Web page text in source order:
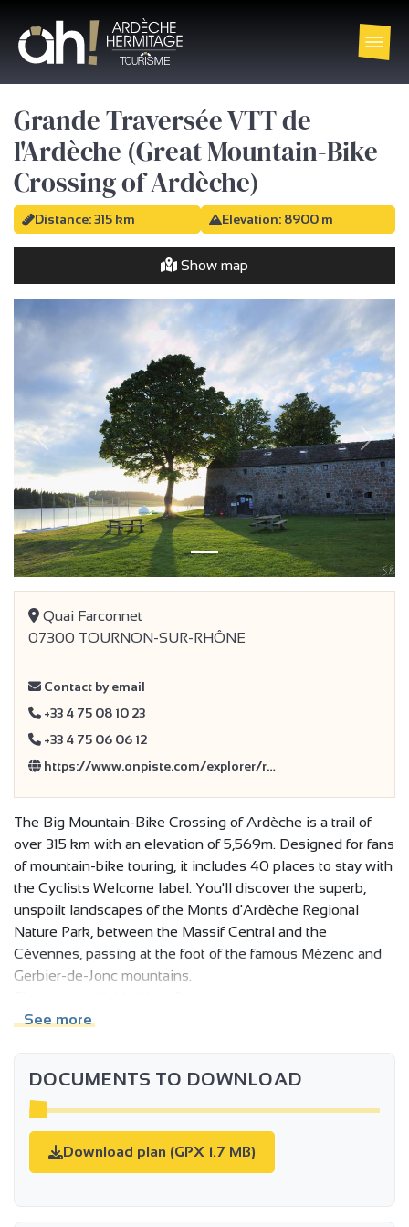
Grande Traversée VTT de
l'Ardèche (Great Mountain-Bike
Crossing of Ardèche)
Distance: 315 km Elevation: 8900 m
Show map
Previous Next
Quai Farconnet
07300 TOURNON-SUR-RHÔNE
Contact by email
+33 4 75 08 10 23
+33 4 75 06 06 12
https://www.onpiste.com/explorer/r…
The Big Mountain-Bike Crossing of Ardèche is a trail of
over 315 km with an elevation of 5,569m. Designed for fans
of mountain-bike touring, it includes 40 places to stay with
the Cyclists Welcome label. You'll discover the superb,
unspoilt landscapes of the Monts d'Ardèche Regional
Nature Park, between the Massif Central and the
Cévennes, passing at the foot of the famous Mézenc and
Gerbier-de-Jonc mountains.
Annonay or Tournon sur Rhône, for a 100 km or so sporting
variant in the direction of the Montagne Ardèchoise, and
above all access via TER and TGV trains from the Rhône
Valley.
See more
DOCUMENTS TO DOWNLOAD
Download plan (GPX 1.7 MB)